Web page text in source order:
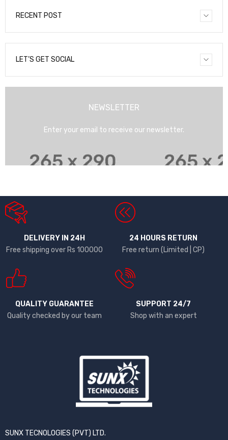
RECENT POST
LET’S GET SOCIAL
NEWSLETTER
Enter your email to receive our newsletter.
DELIVERY IN 24H
Free shipping over Rs 100000
24 HOURS RETURN
Free return (Limited | CP)
QUALITY GUARANTEE
Quality checked by our team
SUPPORT 24/7
Shop with an expert
SUNX TECNOLOGIES (PVT) LTD.